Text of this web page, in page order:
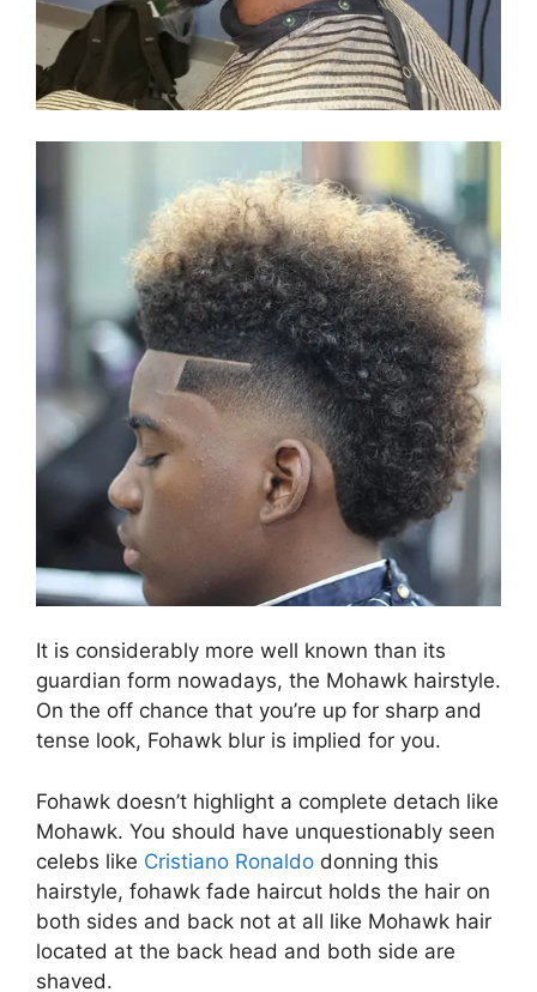
It is considerably more well known than its
guardian form nowadays, the Mohawk hairstyle.
On the off chance that you’re up for sharp and
tense look, Fohawk blur is implied for you.
Fohawk doesn’t highlight a complete detach like
Mohawk. You should have unquestionably seen
celebs like Cristiano Ronaldo donning this
hairstyle, fohawk fade haircut holds the hair on
both sides and back not at all like Mohawk hair
located at the back head and both side are
shaved.